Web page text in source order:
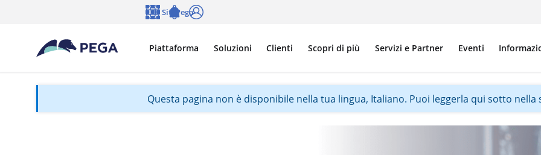
Vai direttamente al contenuto principale
Piattaforma Soluzioni Clienti Scopri di più Servizi e Partner Eventi
Siti Pega
Questa pagina non è disponibile nella tua lingua, Italiano. Puoi leggerla qui sotto nella